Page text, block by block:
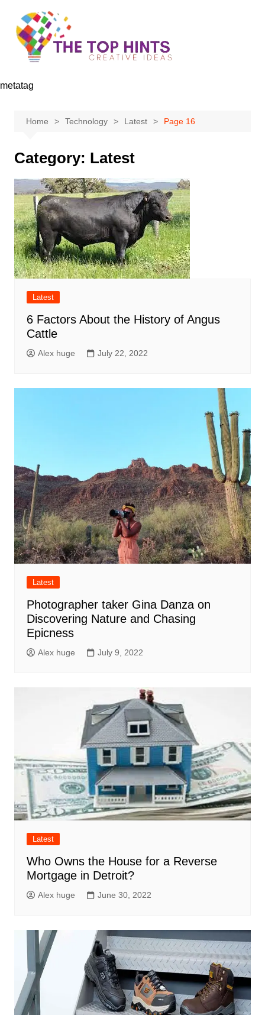
content
metatag
Home Technology Latest Page 16
Category: Latest
Latest
6 Factors About the History of Angus
Cattle
Alex huge July 22, 2022
Latest
Photographer taker Gina Danza on
Discovering Nature and Chasing
Epicness
Alex huge July 9, 2022
Latest
Who Owns the House for a Reverse
Mortgage in Detroit?
Alex huge June 30, 2022